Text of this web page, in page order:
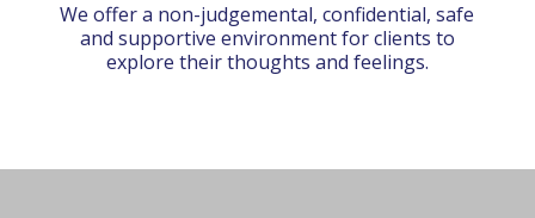
We offer a non-judgemental, confidential, safe
and supportive environment for clients to
explore their thoughts and feelings.